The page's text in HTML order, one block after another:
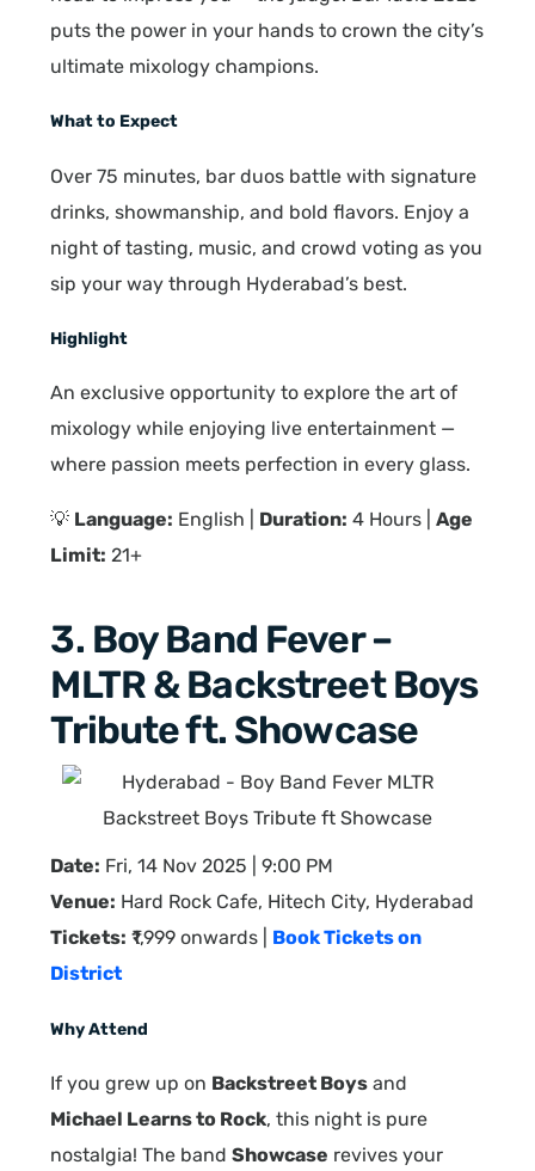
puts the power in your hands to crown the city’s
ultimate mixology champions.
What to Expect
Over 75 minutes, bar duos battle with signature
drinks, showmanship, and bold flavors. Enjoy a
night of tasting, music, and crowd voting as you
sip your way through Hyderabad’s best.
Highlight
An exclusive opportunity to explore the art of
mixology while enjoying live entertainment —
where passion meets perfection in every glass.
💡 Language: English | Duration: 4 Hours |Age
Limit: 21+
3. Boy Band Fever –
MLTR & Backstreet Boys
Tribute ft. Showcase
Date: Fri, 14 Nov 2025 | 9:00 PM
Venue: Hard Rock Cafe, Hitech City, Hyderabad
Tickets: ₹1,999 onwards |
Book Tickets on
District
Why Attend
If you grew up on Backstreet Boys and
Michael Learns to Rock, this night is pure
nostalgia! The bandShowcase revives your